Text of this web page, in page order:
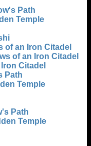
Path
Temple
of an Iron Citadel
of an Iron Citadel
Citadel
Path
Temple
Path
Temple